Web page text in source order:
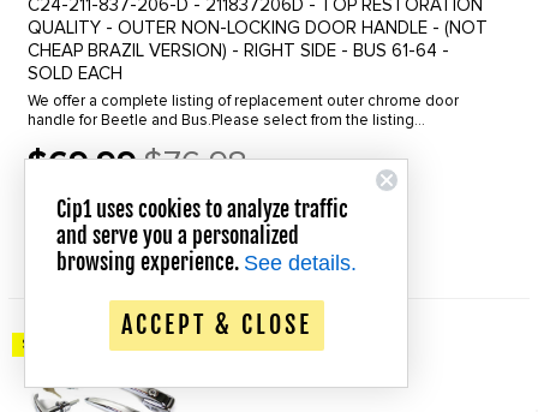
QUALITY - OUTER NON-LOCKING DOOR HANDLE - (NOT
CHEAP BRAZIL VERSION) - RIGHT SIDE - BUS 61-64 -
SOLD EACH
We offer a complete listing of replacement outer chrome door
handle for Beetle and Bus.Please select from the listing
Locking for left ...
$69.99
price
$76.98
In Stock
QUICK VIEW
Save up to 20% Off!
Cip1 uses cookies to analyze traffic
and serve you a personalized
browsing experience. See details.
ACCEPT & CLOSE